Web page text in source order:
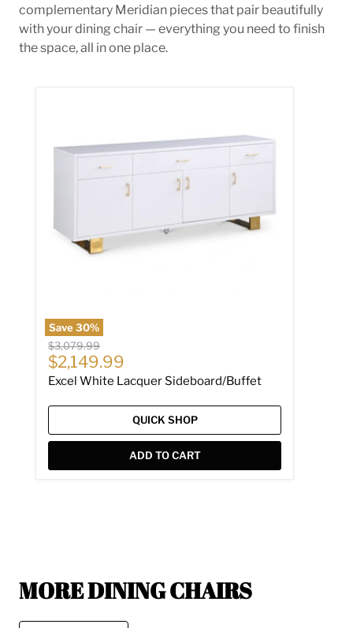
complementary Meridian pieces that pair beautifully
with your dining chair — everything you need to finish
the space, all in one place.
Save30%
Original price
$3,079.99
Current price
$2,149.99
Excel White Lacquer Sideboard/Buffet
QUICK SHOP
ADD TO CART
MORE DINING CHAIRS